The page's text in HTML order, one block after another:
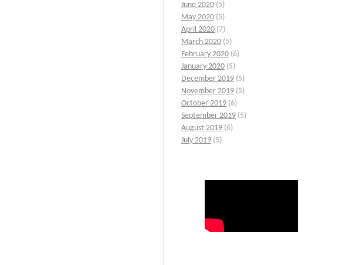
June 2020 (5)
May 2020 (5)
April 2020 (7)
March 2020 (5)
February 2020 (6)
January 2020 (5)
December 2019 (5)
November 2019 (5)
October 2019 (6)
September 2019 (5)
August 2019 (6)
July 2019 (5)